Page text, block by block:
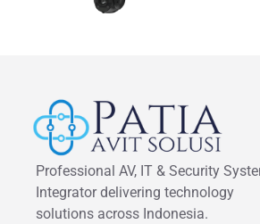
Professional AV, IT & Security
Integrator delivering technology
solutions across Indonesia.